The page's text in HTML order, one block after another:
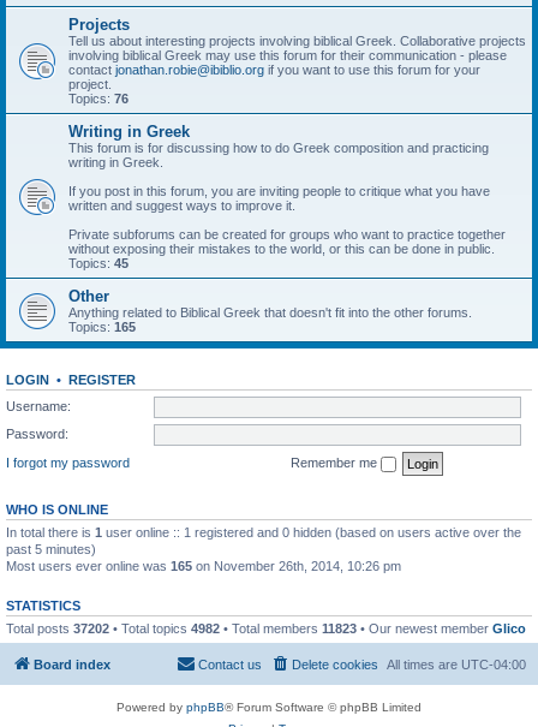
Projects
Tell us about interesting projects involving biblical Greek. Collaborative projects
involving biblical Greek may use this forum for their communication - please
contact jonathan.robie@ibiblio.org if you want to use this forum for your
project.
Topics: 76
Writing in Greek
This forum is for discussing how to do Greek composition and practicing
writing in Greek.
If you post in this forum, you are inviting people to critique what you have
written and suggest ways to improve it.
Private subforums can be created for groups who want to practice together
without exposing their mistakes to the world, or this can be done in public.
Topics: 45
Other
Anything related to Biblical Greek that doesn't fit into the other forums.
Topics: 165
LOGIN • REGISTER
Username:
Password:
I forgot my password
Remember me
WHO IS ONLINE
In total there is 1 user online :: 1 registered and 0 hidden (based on users active over the
past 5 minutes)
Most users ever online was 165 on November 26th, 2014, 10:26 pm
STATISTICS
Total posts 37202 • Total topics 4982 • Total members 11823 • Our newest member Glico
Board index All times are UTC-04:00
Delete cookies
Contact us
Powered by phpBB® Forum Software © phpBB Limited